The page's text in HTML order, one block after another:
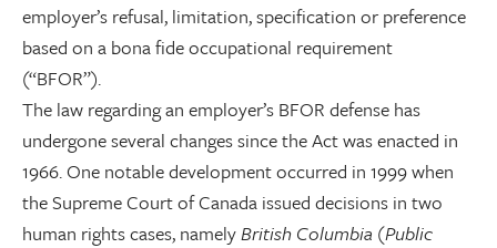
employer’s refusal, limitation, specification or preference
based on a bona fide occupational requirement
(“BFOR”).
The law regarding an employer’s BFOR defense has
undergone several changes since the Act was enacted in
1966. One notable development occurred in 1999 when
the Supreme Court of Canada issued decisions in two
human rights cases, namelyBritish Columbia (Public